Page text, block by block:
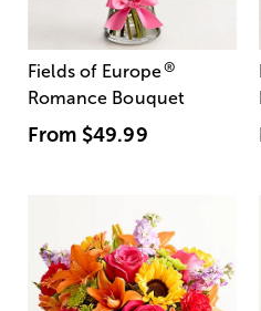
Fields of Europe®
Romance Bouquet
From $49.99